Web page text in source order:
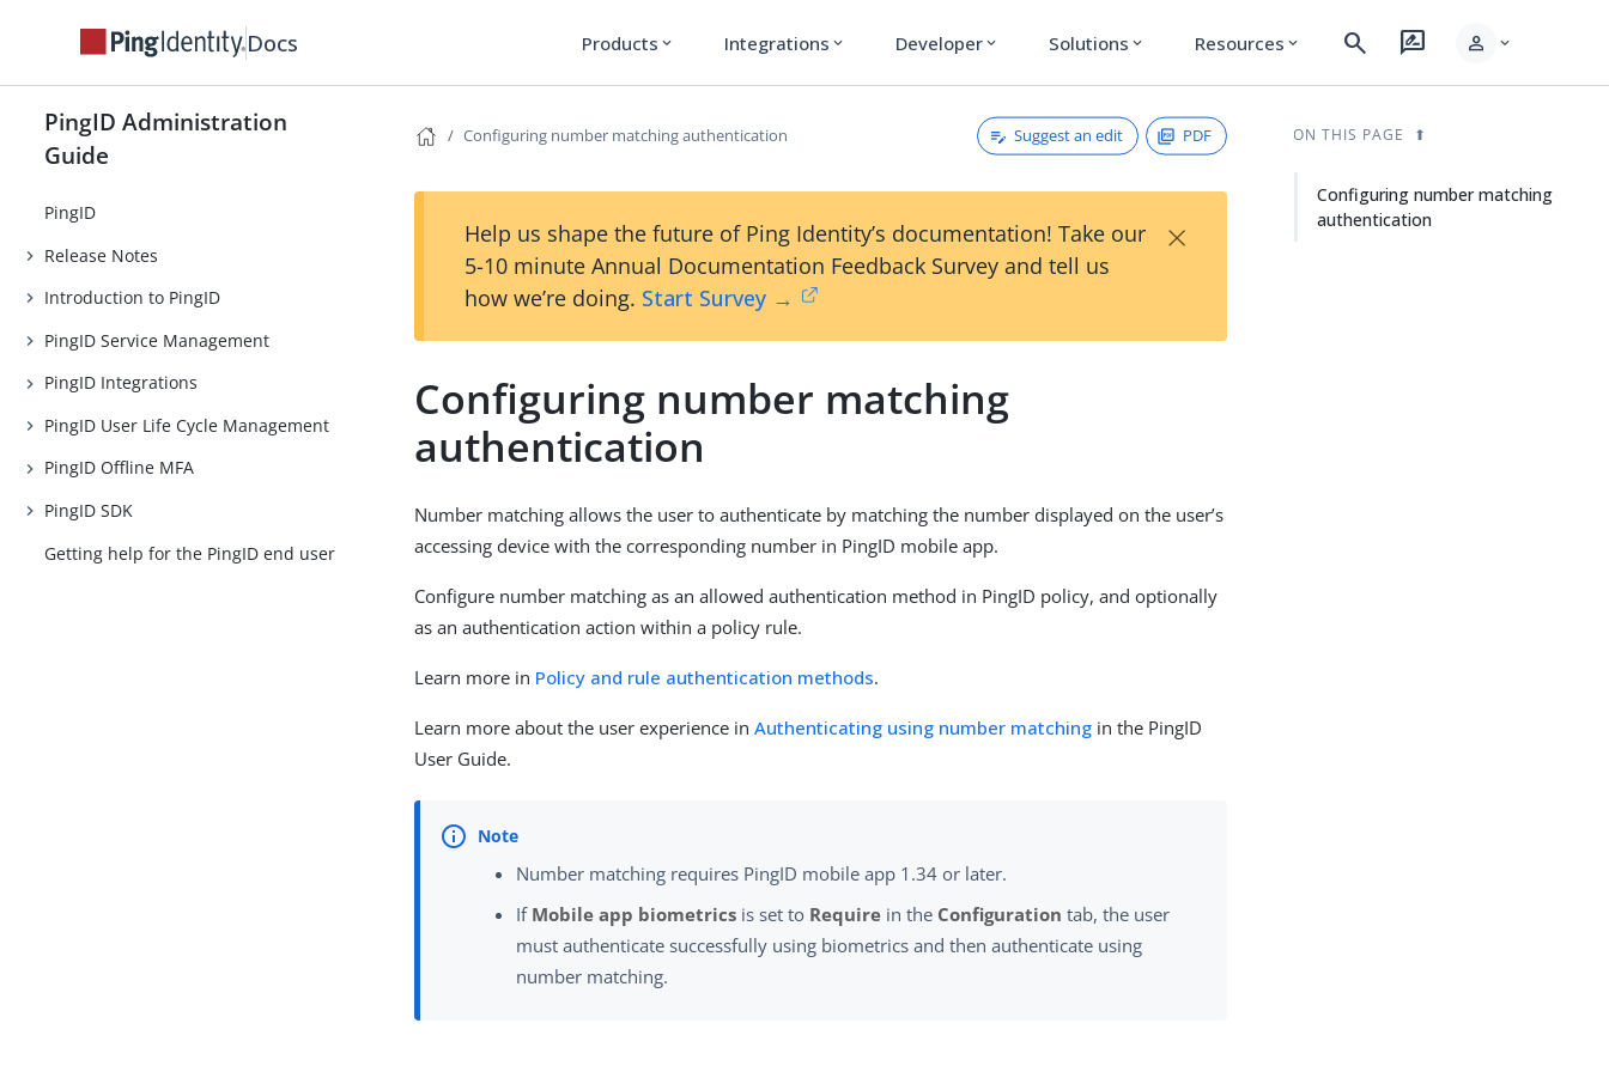
Docs Products expand_more Integrations expand_more Developer expand_more Solutions expand_more Resources expand_more search rate_review person expand_more
PingID Administration
Guide
PingID
Release Notes
Introduction to PingID
PingID Service Management
PingID Integrations
PingID User Life Cycle Management
PingID Offline MFA
PingID SDK
Getting help for the PingID end user
Configuring number matching authentication Suggest an edit PDF
Help us shape the future of Ping Identity’s documentation! Take our
5-10 minute Annual Documentation Feedback Survey and tell us
how we’re doing. Start Survey →
×
Configuring number matching
authentication
Number matching allows the user to authenticate by matching the number displayed on the user’s
accessing device with the corresponding number in PingID mobile app.
Configure number matching as an allowed authentication method in PingID policy, and optionally
as an authentication action within a policy rule.
Learn more in Policy and rule authentication methods.
Learn more about the user experience inAuthenticating using number matching in the PingID
User Guide.
Number matching requires PingID mobile app 1.34 or later.
If Mobile app biometrics is set to Require in the Configuration tab, the user
must authenticate successfully using biometrics and then authenticate using
number matching.
ON THIS PAGE
Configuring number matching
authentication